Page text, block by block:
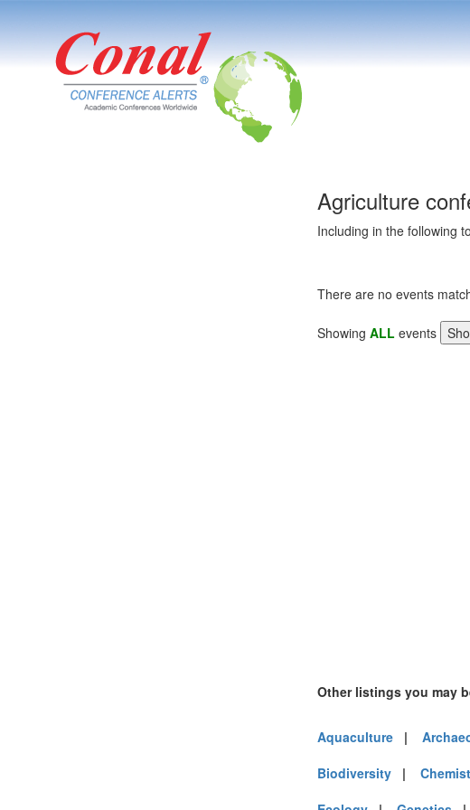
Agriculture
Including in the following
There are no events
Showing ALL events
Other listings you may
Aquaculture |
Biodiversity |